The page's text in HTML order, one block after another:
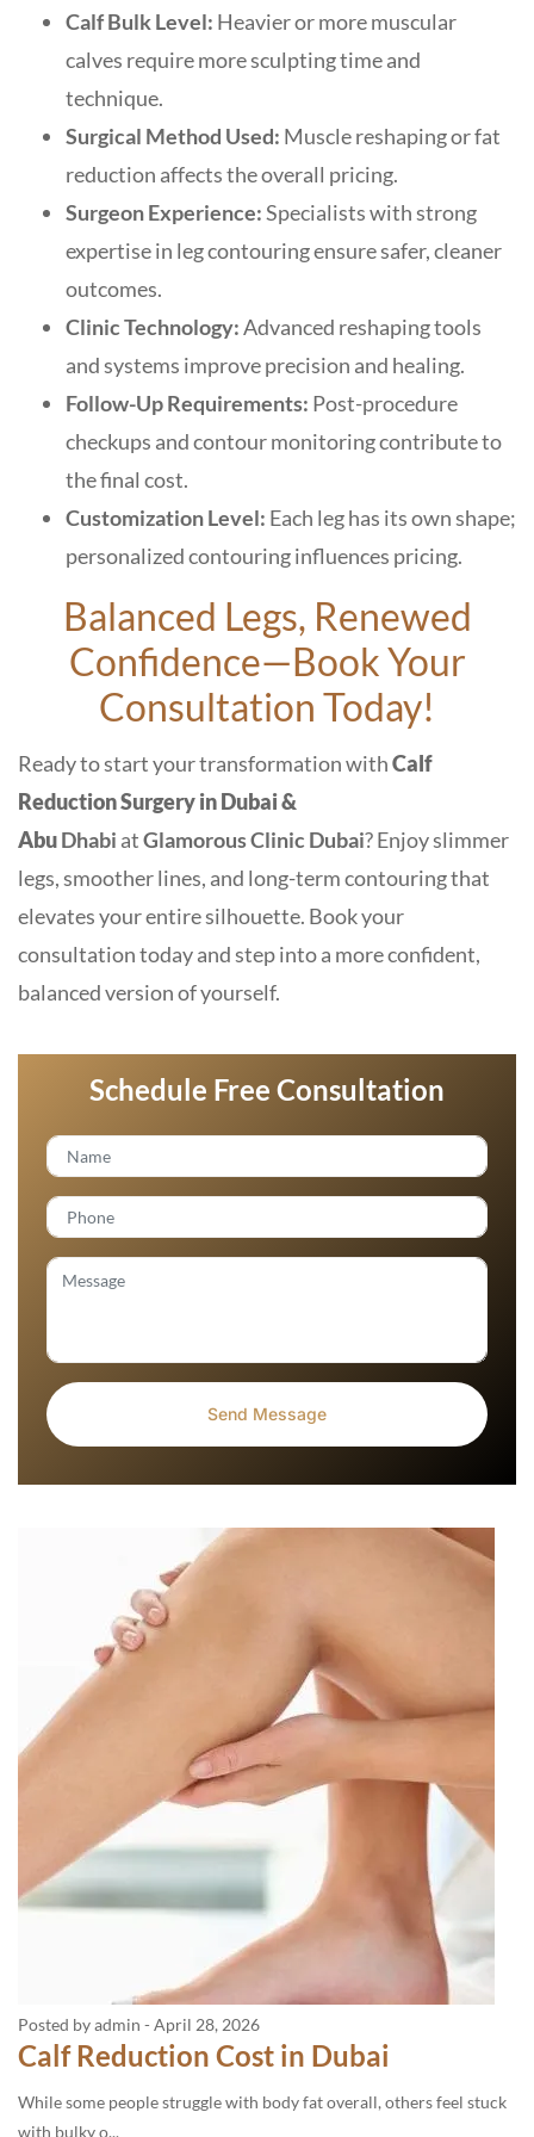
Calf Bulk Level: Heavier or more muscular
calves require more sculpting time and
technique.
Surgical Method Used: Muscle reshaping or fat
reduction affects the overall pricing.
Surgeon Experience:Specialists with strong
expertise in leg contouring ensure safer, cleaner
outcomes.
Clinic Technology:Advanced reshaping tools
and systems improve precision and healing.
Follow-Up Requirements: Post-procedure
checkups and contour monitoring contribute to
the final cost.
Customization Level: Each leg has its own shape;
personalized contouring influences pricing.
Balanced Legs, Renewed
Confidence—Book Your
Consultation Today!
Ready to start your transformation withCalf
Reduction Surgery in Dubai &
AbuDhabi atGlamorous Clinic Dubai? Enjoy slimmer
legs, smoother lines, and long-term contouring that
elevates your entire silhouette. Book your
consultation today and step into a more confident,
balanced version of yourself.
Schedule Free Consultation
Posted by admin - April 28, 2026
Calf Reduction Cost in Dubai
While some people struggle with body fat overall, others feel stuck
with bulky o...